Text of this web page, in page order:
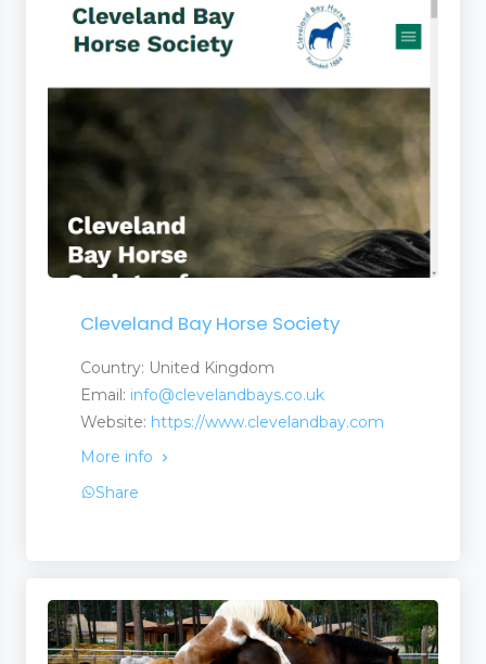
Cleveland Bay Horse Society
Country: United Kingdom
Email: info@clevelandbays.co.uk
Website: https://www.clevelandbay.com
More info
Share